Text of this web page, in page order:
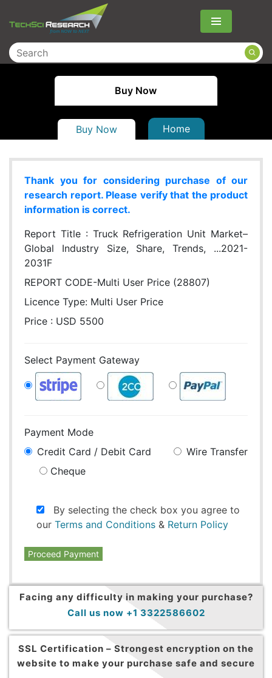
Menu
Buy Now
Buy Now Home
Thank you for considering purchase of our
research report. Please verify that the product
information is correct.
Report Title : Truck Refrigeration Unit Market–
Global Industry Size, Share, Trends, ...2021-
2031F
REPORT CODE-Multi User Price (28807)
Licence Type: Multi User Price
Price : USD 5500
Select Payment Gateway
Payment Mode
Credit Card / Debit Card
Wire Transfer
Cheque
By selecting the check box you agree to
our Terms and Conditions & Return Policy
Proceed Payment
Facing any difficulty in making your purchase?
Call us now +1 3322586602
SSL Certification – Strongest encryption on the
website to make your purchase safe and secure